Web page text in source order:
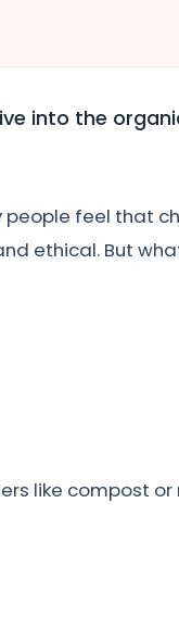
into the
people feel that
ethical. But
like compost or